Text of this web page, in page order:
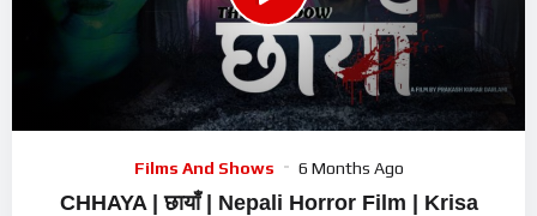
Films And Shows 6 Months Ago
CHHAYA | छायाँ | Nepali Horror Film | Krisa